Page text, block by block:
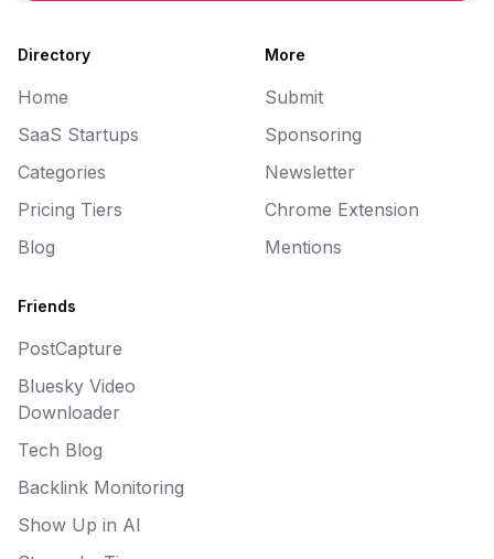
Directory
Home
SaaS Startups
Categories
Pricing Tiers
Blog
More
Submit
Sponsoring
Newsletter
Chrome Extension
Mentions
Friends
PostCapture
Bluesky Video
Downloader
Tech Blog
Backlink Monitoring
Show Up in AI